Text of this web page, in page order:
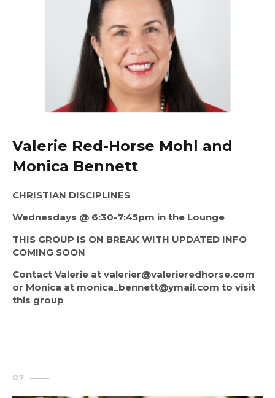
Valerie Red-Horse Mohl and
Monica Bennett
CHRISTIAN DISCIPLINES
Wednesdays @ 6:30-7:45pm in the Lounge
THIS GROUP IS ON BREAK WITH UPDATED INFO
COMING SOON
Contact Valerie at valerier@valerieredhorse.com
or Monica at monica_bennett@ymail.com to visit
this group